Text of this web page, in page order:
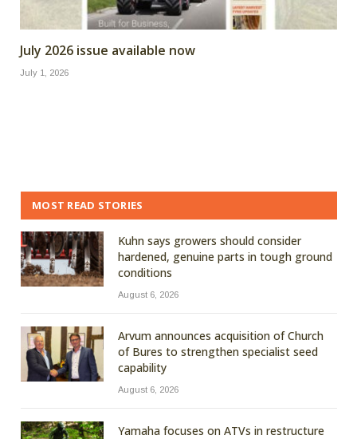
July 2026 issue available now
July 1, 2026
MOST READ STORIES
Kuhn says growers should consider
hardened, genuine parts in tough ground
conditions
August 6, 2026
Arvum announces acquisition of Church
of Bures to strengthen specialist seed
capability
August 6, 2026
Yamaha focuses on ATVs in restructure